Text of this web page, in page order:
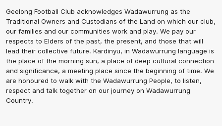
Geelong Football Club acknowledges Wadawurrung as the
Traditional Owners and Custodians of the Land on which our club,
our families and our communities work and play. We pay our
respects to Elders of the past, the present, and those that will
lead their collective future. Kardinyu, in Wadawurrung language is
the place of the morning sun, a place of deep cultural connection
and significance, a meeting place since the beginning of time. We
are honoured to walk with the Wadawurrung People, to listen,
respect and talk together on our journey on Wadawurrung
Country.